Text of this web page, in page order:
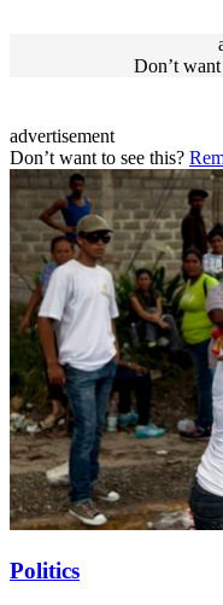
Don’t
advertisement
Don’t want to see this?
Politics